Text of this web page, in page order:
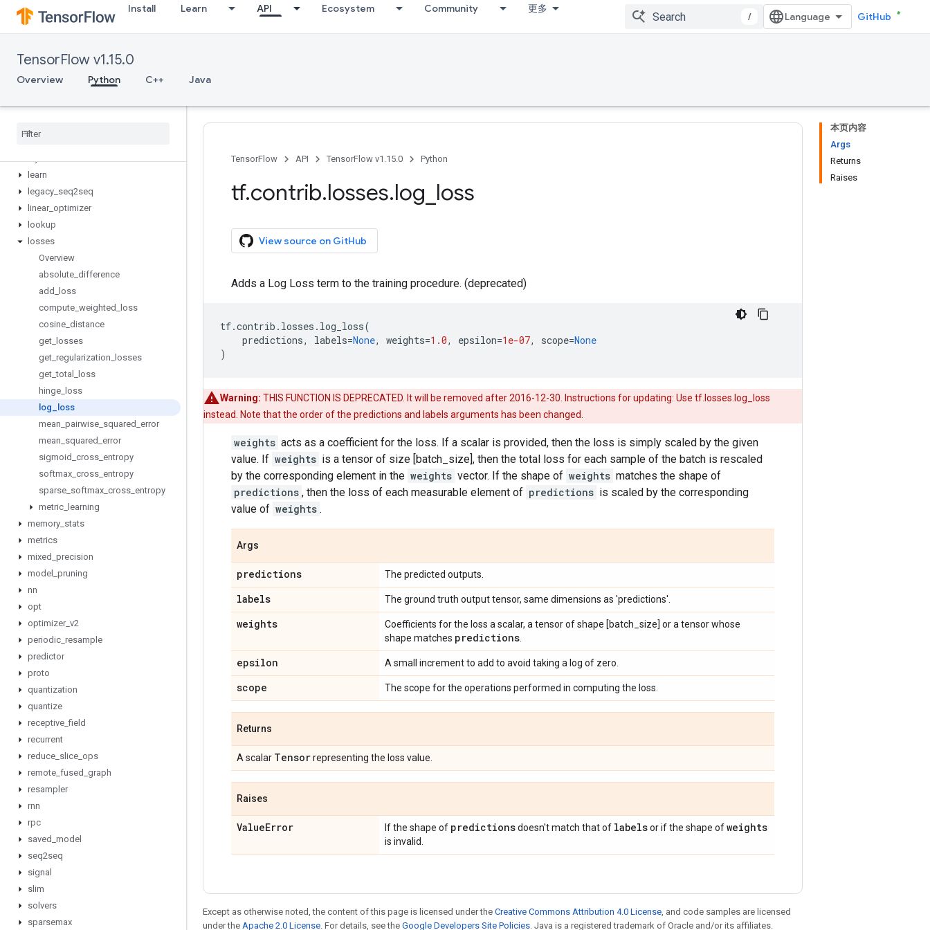
Install Learn API Ecosystem Community 更多
/ GitHub
TensorFlow v1.15.0
Overview Python C++ Java
framework
graph_editor
image
input_pipeline
keras
learn
legacy seq2seq
linear_ optimizer
lookup
losses
Overview
absolute difference
add
loss
compute weighted
loss
cosine distance
get
losses
get regularization
losses
get _total
loss
hinge
loss
log
loss
mean pairwise squared error
mean squared error
sigmoid cross entropy
softmax cross entropy
sparse softmax cross entropy
metric
learning
memory stats
metrics
mixed precision
model pruning
nn
opt
optimizer_ v2
periodic resample
predictor
proto
quantization
quantize
receptive _field
recurrent
reduce slice ops
remote fused graph
resampler
rnn
rpc
saved model
seq2seq
signal
slim
solvers
sparsemax
本页内容
Args
Returns
Raises
TensorFlow API TensorFlow v1.15.0 Python
tf.contrib.losses.log loss
View source on GitHub
Adds a Log Loss term to the training procedure. (deprecated)
tf.contrib . losses . log_loss(
predictions, labels=None, weights=1.0, epsilon=1e-07, scope=None
)
Warning: THIS FUNCTION IS DEPRECATED. It will be removed after 2016-12-30. Instructions for updating: Use tf.losses.log_loss
instead. Note that the order of the predictions and labels arguments has been changed.
weights acts as a coefficient for the loss. If a scalar is provided, then the loss is simply scaled by the given
value. If weights is a tensor of size [batch_size], then the total loss for each sample of the batch is rescaled
by the corresponding element in the weights vector. If the shape of weights matches the shape of
predictions , then the loss of each measurable element of predictions is scaled by the corresponding
value of weights .
Args
predictions The predicted outputs.
labels The ground truth output tensor, same dimensions as 'predictions'.
weights
Coefficients for the loss a scalar, a tensor of shape [batch_size] or a tensor whose
shape matches predictions
epsilon A small increment to add to avoid taking a log of zero.
scope The scope for the operations performed in computing the loss.
Returns
A scalar Tensorrepresenting the loss value.
Raises
ValueError If the shape of predictionsdoesn't match that of labelsor if the shape ofweights
is invalid.
Except as otherwise noted, the content of this page is licensed under the Creative Commons Attribution 4.0 License, and code samples are licensed
under the Apache 2.0 License. For details, see the Google Developers Site Policies. Java is a registered trademark of Oracle and/or its affiliates.